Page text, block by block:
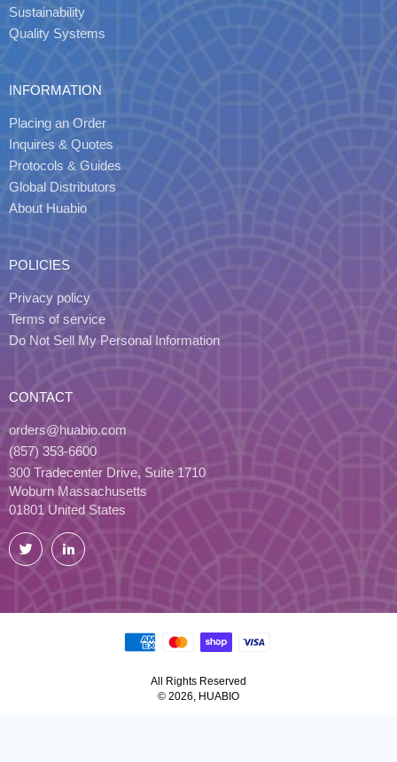
Sustainability
Quality Systems
INFORMATION
Placing an Order
Inquires & Quotes
Protocols & Guides
Global Distributors
About Huabio
POLICIES
Privacy policy
Terms of service
Do Not Sell My Personal Information
CONTACT
orders@huabio.com
(857) 353-6600
300 Tradecenter Drive, Suite 1710
Woburn Massachusetts
01801 United States
Twitter LinkedIn
All Rights Reserved
© 2026, HUABIO